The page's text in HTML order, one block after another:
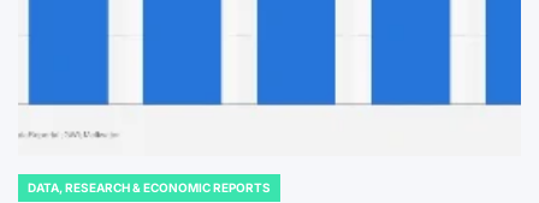
POSTED
DATA, RESEARCH & ECONOMIC REPORTS